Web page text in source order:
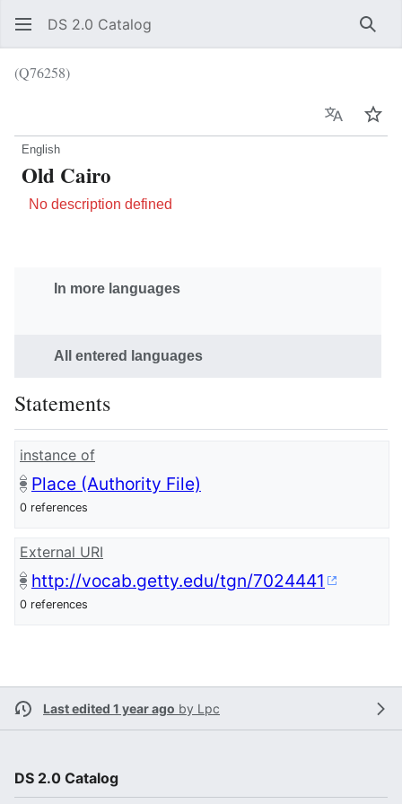
DS 2.0 Catalog
(Q76258)
Language
English
Old Cairo
No description defined
In more languages
All entered languages
Statements
instance of
Place (Authority File)
0 references
External URI
http://vocab.getty.edu/tgn/7024441
0 references
Last edited 1 year ago by Lpc
DS 2.0 Catalog